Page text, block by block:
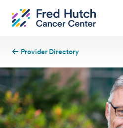
Provider Directory